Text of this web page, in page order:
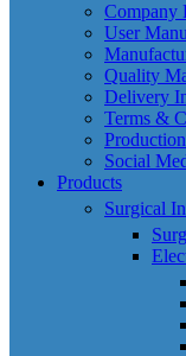
Company
User
Quality
Delivery
Terms &
Social
Products
Surgical